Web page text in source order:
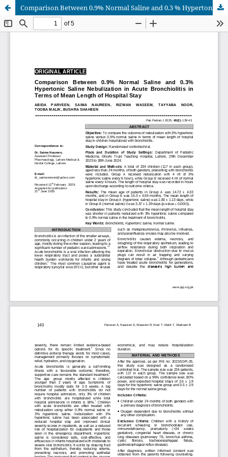
Comparison Between 0.9% Normal Saline and 0.3 % Hypertonic Saline Nebulization in Acute Bronchiolitis in Terms of Mean Length of Hospital Stay.